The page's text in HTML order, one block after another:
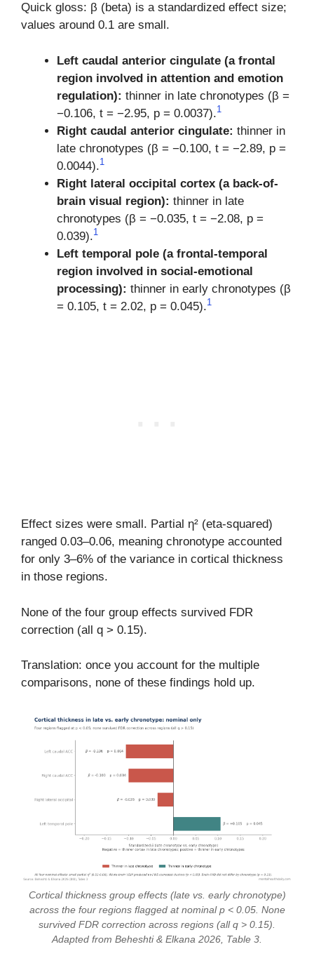
Quick gloss: β (beta) is a standardized effect size;
values around 0.1 are small.
Left caudal anterior cingulate (a frontal
region involved in attention and emotion
regulation): thinner in late chronotypes (β =
−0.106, t = −2.95, p = 0.0037).1
Right caudal anterior cingulate: thinner in
late chronotypes (β = −0.100, t = −2.89, p =
0.0044).1
Right lateral occipital cortex (a back-of-
brain visual region): thinner in late
chronotypes (β = −0.035, t = −2.08, p =
0.039).1
Left temporal pole (a frontal-temporal
region involved in social-emotional
processing): thinner in early chronotypes (β
= 0.105, t = 2.02, p = 0.045).1
Effect sizes were small. Partial η² (eta-squared)
ranged 0.03–0.06, meaning chronotype accounted
for only 3–6% of the variance in cortical thickness
in those regions.
None of the four group effects survived FDR
correction (all q > 0.15).
Translation: once you account for the multiple
comparisons, none of these findings hold up.
Cortical thickness group effects (late vs. early chronotype)
across the four regions flagged at nominal p < 0.05. None
survived FDR correction across regions (all q > 0.15).
Adapted from Beheshti & Elkana 2026, Table 3.